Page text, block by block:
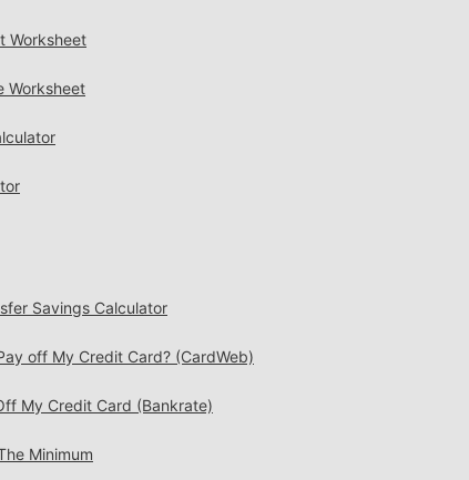
Worksheet
Worksheet
Savings Calculator
off My Credit Card? (CardWeb)
My Credit Card (Bankrate)
Minimum